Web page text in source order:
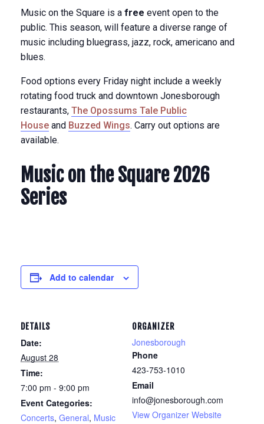
Music on the Square is a free event open to the
public. This season, will feature a diverse range of
music including bluegrass, jazz, rock, americano and
blues.
Food options every Friday night include a weekly
rotating food truck and downtown Jonesborough
restaurants, The Opossums Tale Public
House and Buzzed Wings. Carry out options are
available.
Music on the Square 2026
Series
Add to calendar
DETAILS
Date:
August 28
Time:
7:00 pm - 9:00 pm
Event Categories:
Concerts, General, Music
ORGANIZER
Jonesborough
Phone
423-753-1010
Email
info@jonesborough.com
View Organizer Website